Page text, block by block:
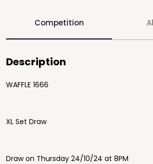
Competition
Description
WAFFLE 1666
XL Set Draw
Draw on Thursday 24/10/24 at 8PM